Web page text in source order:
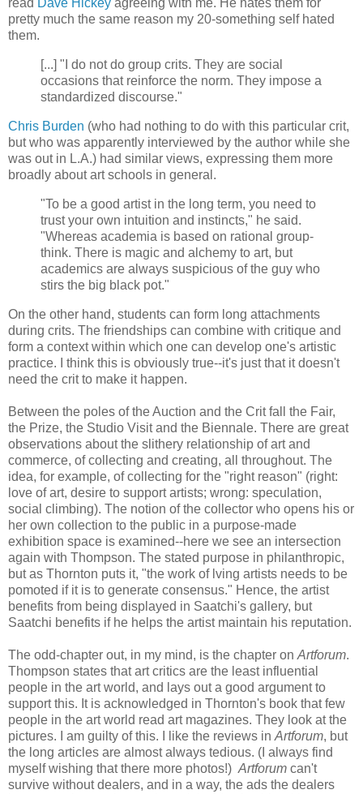
read Dave Hickey agreeing with me. He hates them for
pretty much the same reason my 20-something self hated
them.
[...] "I do not do group crits. They are social
occasions that reinforce the norm. They impose a
standardized discourse."
Chris Burden (who had nothing to do with this particular crit,
but who was apparently interviewed by the author while she
was out in L.A.) had similar views, expressing them more
broadly about art schools in general.
"To be a good artist in the long term, you need to
trust your own intuition and instincts," he said.
"Whereas academia is based on rational group-
think. There is magic and alchemy to art, but
academics are always suspicious of the guy who
stirs the big black pot."
On the other hand, students can form long attachments
during crits. The friendships can combine with critique and
form a context within which one can develop one's artistic
practice. I think this is obviously true--it's just that it doesn't
need the crit to make it happen.
Between the poles of the Auction and the Crit fall the Fair,
the Prize, the Studio Visit and the Biennale. There are great
observations about the slithery relationship of art and
commerce, of collecting and creating, all throughout. The
idea, for example, of collecting for the "right reason" (right:
love of art, desire to support artists; wrong: speculation,
social climbing). The notion of the collector who opens his or
her own collection to the public in a purpose-made
exhibition space is examined--here we see an intersection
again with Thompson. The stated purpose in philanthropic,
but as Thornton puts it, "the work of lving artists needs to be
pomoted if it is to generate consensus." Hence, the artist
benefits from being displayed in Saatchi's gallery, but
Saatchi benefits if he helps the artist maintain his reputation.
The odd-chapter out, in my mind, is the chapter on Artforum.
Thompson states that art critics are the least influential
people in the art world, and lays out a good argument to
support this. It is acknowledged in Thornton's book that few
people in the art world read art magazines. They look at the
pictures. I am guilty of this. I like the reviews in Artforum, but
the long articles are almost always tedious. (I always find
myself wishing that there more photos!) Artforum can't
survive without dealers, and in a way, the ads the dealers